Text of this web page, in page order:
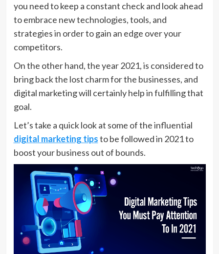
you need to keep a constant check and look ahead
to embrace new technologies, tools, and
strategies in order to gain an edge over your
competitors.
On the other hand, the year 2021, is considered to
bring back the lost charm for the businesses, and
digital marketing will certainly help in fulfilling that
goal.
Let’s take a quick look at some of the influential
digital marketing tipsto be followed in 2021 to
boost your business out of bounds.